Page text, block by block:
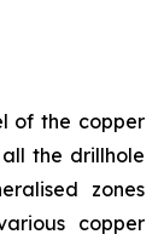
of the copper
the drillhole
zones
copper